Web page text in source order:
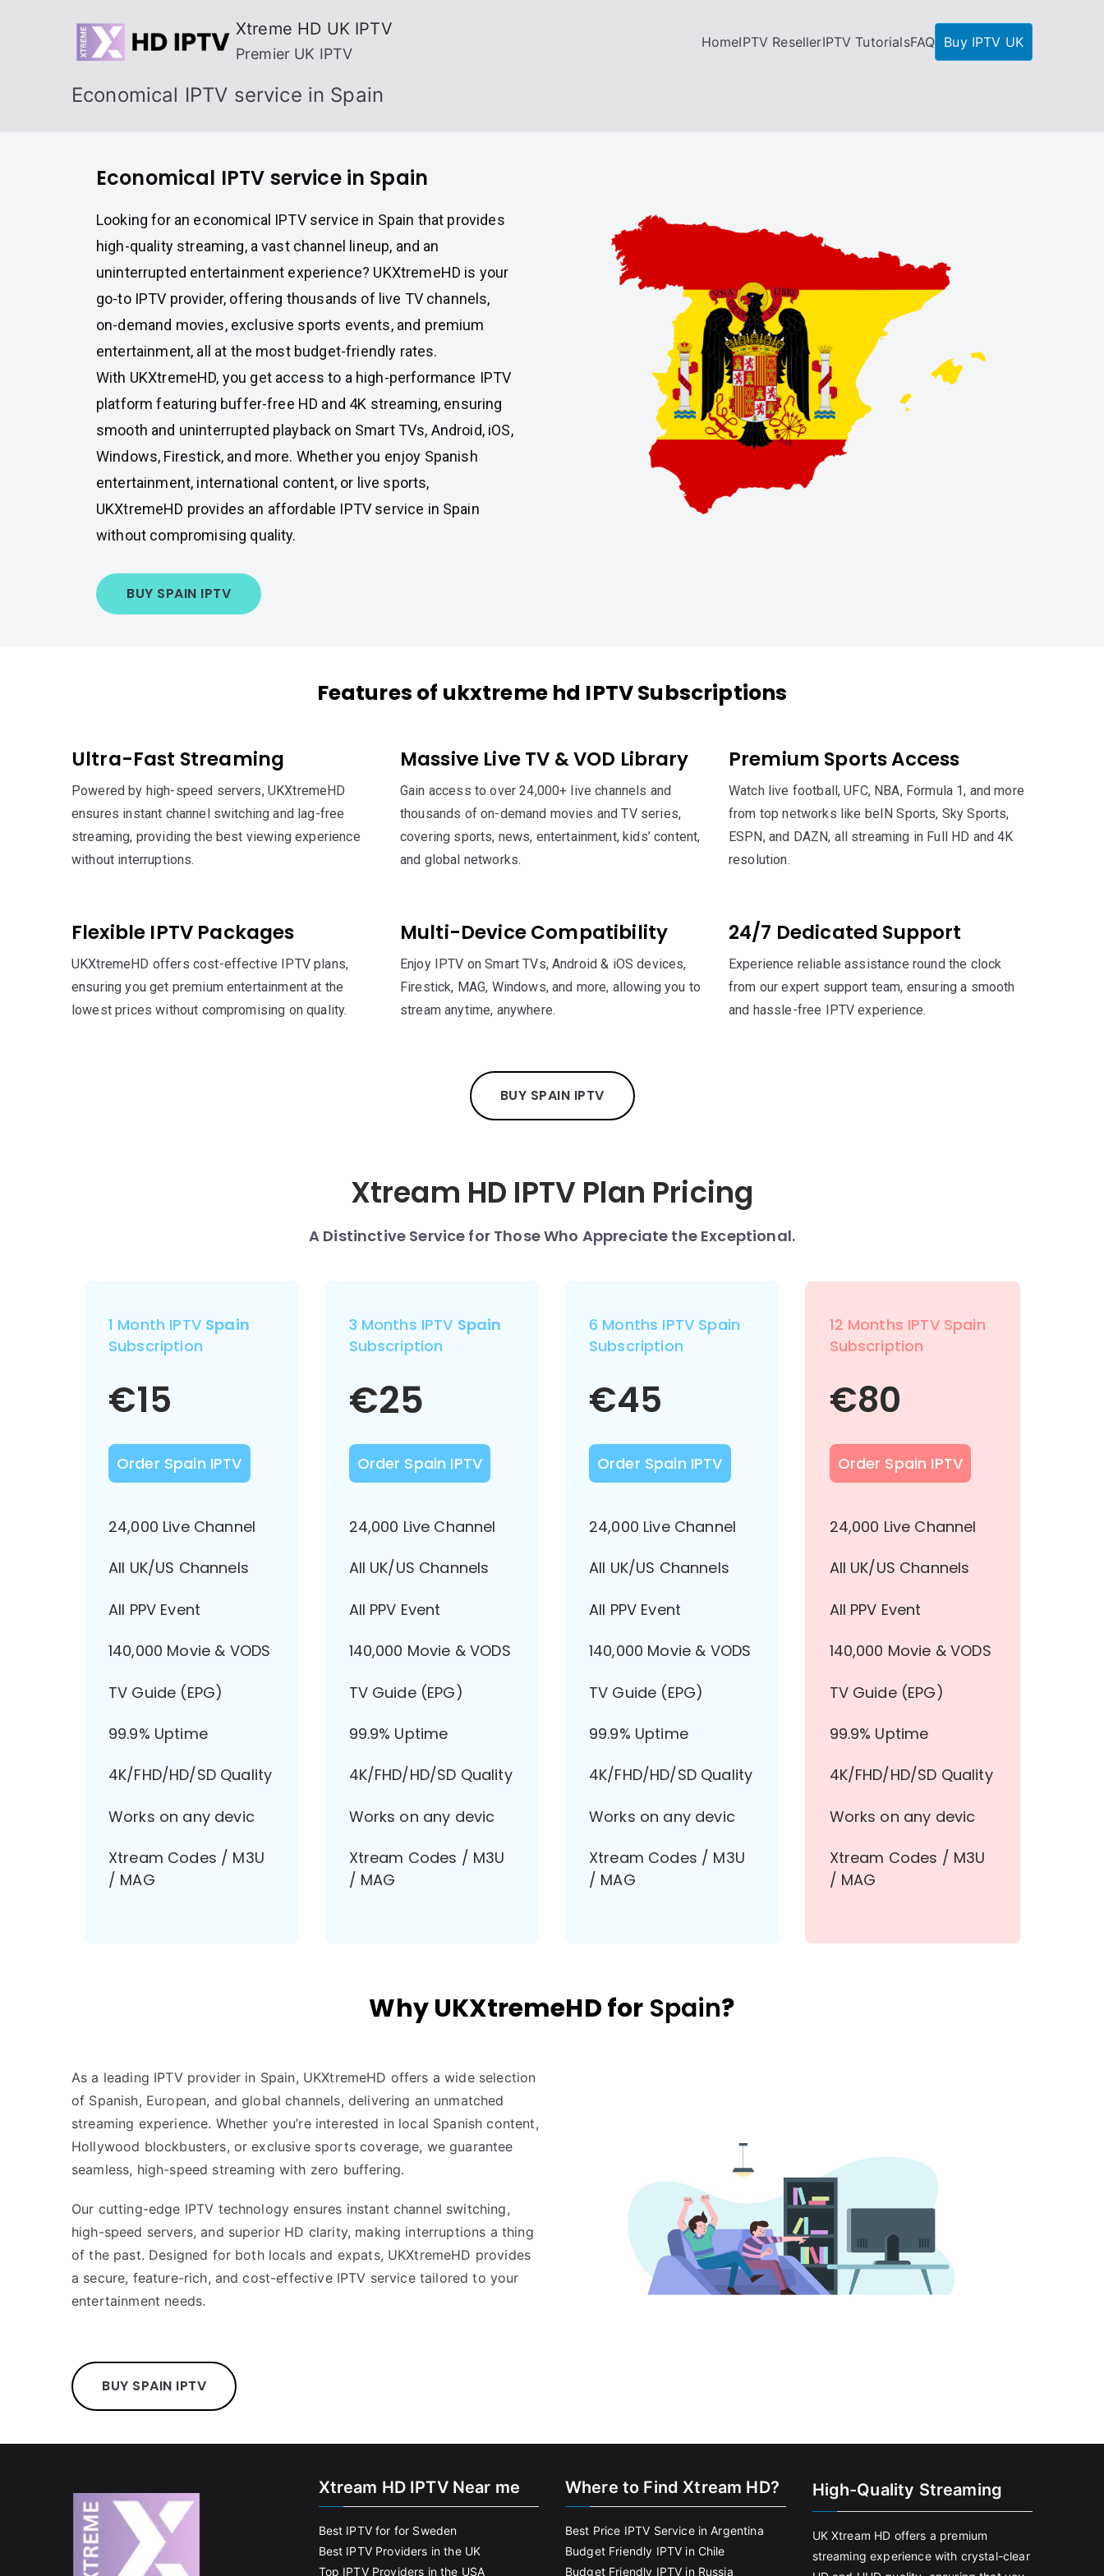
Xtreme HD UK IPTV
Premier UK IPTV
HomeIPTV ResellerIPTV TutorialsFAQ Buy IPTV UK
Economical IPTV service in Spain
Economical IPTV service in Spain
Looking for an economical IPTV service in Spain that provides
high-quality streaming, a vast channel lineup, and an
uninterrupted entertainment experience? UKXtremeHD is your
go-to IPTV provider, offering thousands of live TV channels,
on-demand movies, exclusive sports events, and premium
entertainment, all at the most budget-friendly rates.
With UKXtremeHD, you get access to a high-performance IPTV
platform featuring buffer-free HD and 4K streaming, ensuring
smooth and uninterrupted playback on Smart TVs, Android, iOS,
Windows, Firestick, and more. Whether you enjoy Spanish
entertainment, international content, or live sports,
UKXtremeHD provides an affordable IPTV service in Spain
without compromising quality.
BUY SPAIN IPTV
Features of ukxtreme hd IPTV Subscriptions
Ultra-Fast Streaming
Powered by high-speed servers, UKXtremeHD
ensures instant channel switching and lag-free
streaming, providing the best viewing experience
without interruptions.
Massive Live TV & VOD Library
Gain access to over 24,000+ live channels and
thousands of on-demand movies and TV series,
covering sports, news, entertainment, kids’ content,
and global networks.
Premium Sports Access
Watch live football, UFC, NBA, Formula 1, and more
from top networks like beIN Sports, Sky Sports,
ESPN, and DAZN, all streaming in Full HD and 4K
resolution.
Flexible IPTV Packages
UKXtremeHD offers cost-effective IPTV plans,
ensuring you get premium entertainment at the
lowest prices without compromising on quality.
Multi-Device Compatibility
Enjoy IPTV on Smart TVs, Android & iOS devices,
Firestick, MAG, Windows, and more, allowing you to
stream anytime, anywhere.
24/7 Dedicated Support
Experience reliable assistance round the clock
from our expert support team, ensuring a smooth
and hassle-free IPTV experience.
BUY SPAIN IPTV
Xtream HD IPTV Plan Pricing
A Distinctive Service for Those Who Appreciate the Exceptional.
1 Month IPTV Spain
Subscription
€15
Order Spain IPTV
24,000 Live Channel
All UK/US Channels
All PPV Event
140,000 Movie & VODS
TV Guide (EPG)
99.9% Uptime
4K/FHD/HD/SD Quality
Works on any devic
Xtream Codes / M3U
/ MAG
3 Months IPTV Spain
Subscription
€25
Order Spain IPTV
24,000 Live Channel
All UK/US Channels
All PPV Event
140,000 Movie & VODS
TV Guide (EPG)
99.9% Uptime
4K/FHD/HD/SD Quality
Works on any devic
Xtream Codes / M3U
/ MAG
6 Months IPTV Spain
Subscription
€45
Order Spain IPTV
24,000 Live Channel
All UK/US Channels
All PPV Event
140,000 Movie & VODS
TV Guide (EPG)
99.9% Uptime
4K/FHD/HD/SD Quality
Works on any devic
Xtream Codes / M3U
/ MAG
12 Months IPTV Spain
Subscription
€80
Order Spain IPTV
24,000 Live Channel
All UK/US Channels
All PPV Event
140,000 Movie & VODS
TV Guide (EPG)
99.9% Uptime
4K/FHD/HD/SD Quality
Works on any devic
Xtream Codes / M3U
/ MAG
Why UKXtremeHD for Spain?
As a leading IPTV provider in Spain, UKXtremeHD offers a wide selection
of Spanish, European, and global channels, delivering an unmatched
streaming experience. Whether you’re interested in local Spanish content,
Hollywood blockbusters, or exclusive sports coverage, we guarantee
seamless, high-speed streaming with zero buffering.
Our cutting-edge IPTV technology ensures instant channel switching,
high-speed servers, and superior HD clarity, making interruptions a thing
of the past. Designed for both locals and expats, UKXtremeHD provides
a secure, feature-rich, and cost-effective IPTV service tailored to your
entertainment needs.
BUY SPAIN IPTV
Xtream HD IPTV Near me
Best IPTV for for Sweden
Best IPTV Providers in the UK
Top IPTV Providers in the USA
Where to Find Xtream HD?
Best Price IPTV Service in Argentina
Budget Friendly IPTV in Chile
Budget Friendly IPTV in Russia
High-Quality Streaming
UK Xtream HD offers a premium
streaming experience with crystal-clear